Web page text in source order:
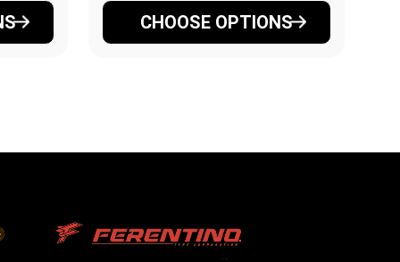
CHOOSE OPTIONS